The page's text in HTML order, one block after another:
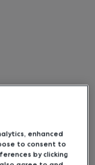
for
be
bookings.
enhanced
to consent to
by clicking